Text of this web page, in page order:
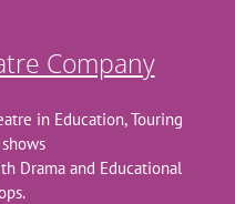
Company
in Education, Touring
Drama and Educational